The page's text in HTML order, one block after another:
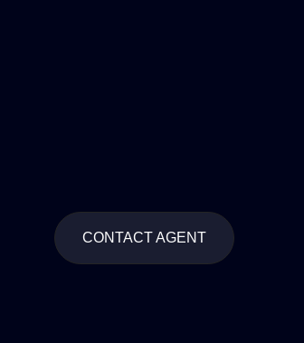
CONTACT AGENT